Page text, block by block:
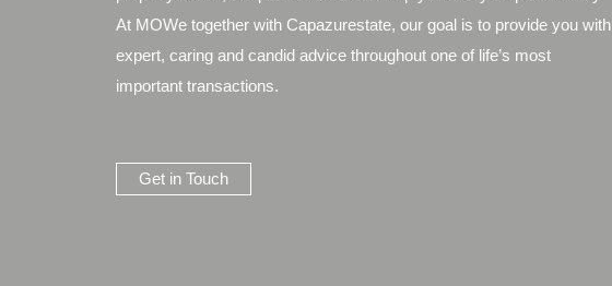
At MOWe together with Capazurestate, our goal is to provide you with
expert, caring and candid advice throughout one of life’s most
important transactions.
Get in Touch